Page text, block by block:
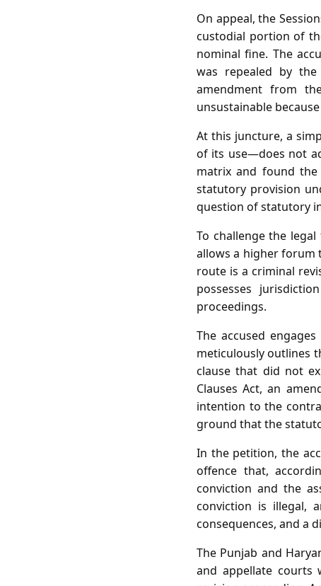
On appeal, the
custodial portion of
nominal fine. The
was repealed by
amendment from
unsustainable
At this juncture, a
of its use—does not
matrix and found the
statutory provision
question of statutory
To challenge the
allows a higher forum
route is a criminal
possesses
proceedings.
The accused
meticulously outlines
clause that did not
Clauses Act, an
intention to the
ground that the
In the petition, the
offence that,
conviction and the
conviction is illegal,
consequences, and a
The Punjab and
and appellate courts